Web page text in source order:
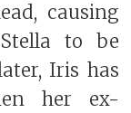
causing
to be
Iris has
her ex-